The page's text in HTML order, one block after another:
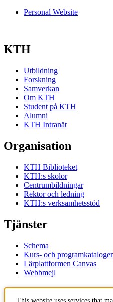
Personal Website
KTH
Utbildning
Forskning
Samverkan
Om KTH
Student på KTH
Alumni
KTH Intranät
Organisation
KTH Biblioteket
KTH:s skolor
Centrumbildningar
Rektor och ledning
KTH:s verksamhetsstöd
Tjänster
Schema
Kurs- och
Lärplattformen Canvas
Webbmejl
Kontakt